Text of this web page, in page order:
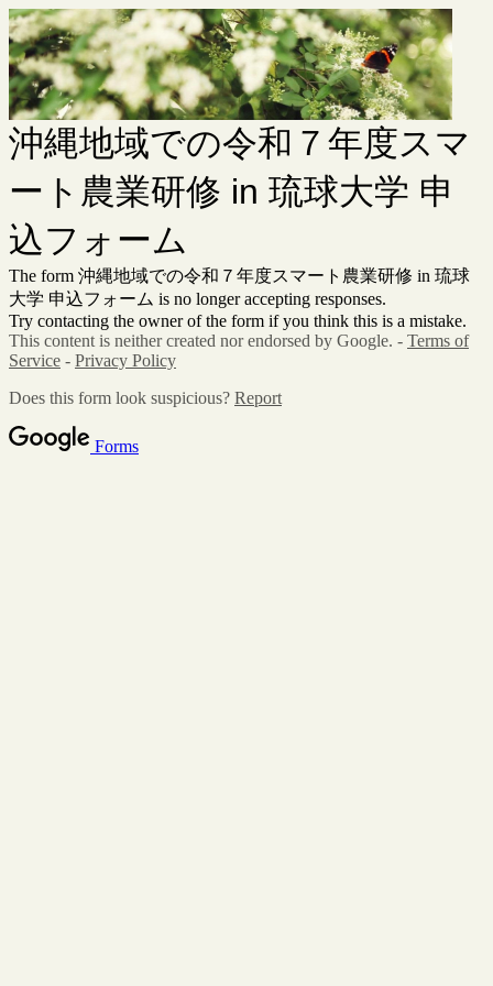
沖縄地域での令和７年度スマ
ート農業研修 in 琉球大学 申
込フォーム
The form 沖縄地域での令和７年度スマート農業研修 in 琉球
大学 申込フォーム is no longer accepting responses.
Try contacting the owner of the form if you think this is a mistake.
This content is neither created nor endorsed by Google. - Terms of
Service - Privacy Policy
Does this form look suspicious? Report
Forms